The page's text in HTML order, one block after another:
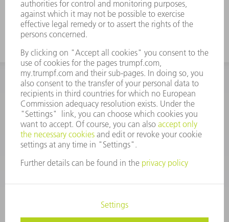
in every parameter
INFORMATION
Frequently asked questions